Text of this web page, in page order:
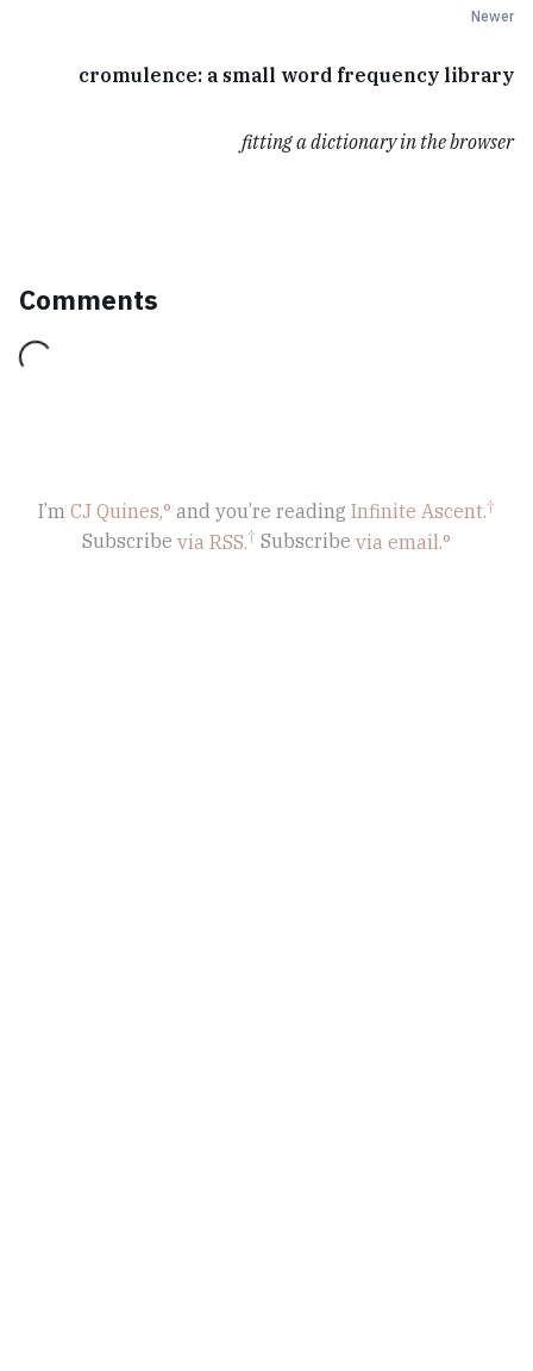
Newer
cromulence: a small word frequency library
fitting a dictionary in the browser
Comments
Loading...
I’m CJ Quines, and you’re reading Infinite Ascent.
Subscribe via RSS. Subscribe via email.